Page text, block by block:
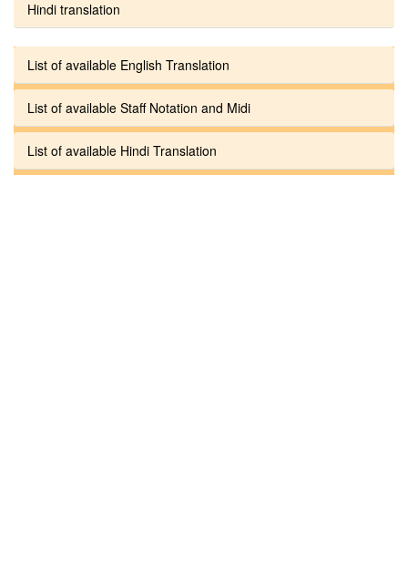
Hindi translation
List of available English Translation
List of available Staff Notation and Midi
List of available Hindi Translation